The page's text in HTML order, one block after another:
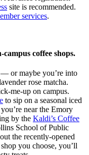
site is recommended.
services.
coffee shops.
or maybe you’re into
rose matcha.
me-up on campus.
to sip on a seasonal iced
near the Emory
by the Kaldi’s Coffee
School of Public
the recently-opened
you choose, you’ll